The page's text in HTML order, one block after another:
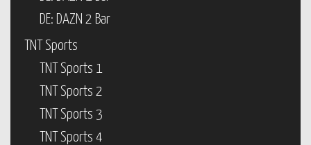
DE: DAZN 2 Bar
TNT Sports
TNT Sports 1
TNT Sports 2
TNT Sports 3
TNT Sports 4